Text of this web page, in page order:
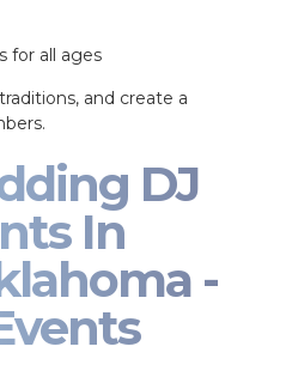
for all ages
and create a
DJ
In
-